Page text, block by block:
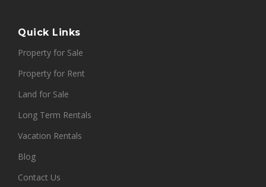
Quick Links
Property for Sale
Property for Rent
Land for Sale
Long Term Rentals
Vacation Rentals
Blog
Contact Us